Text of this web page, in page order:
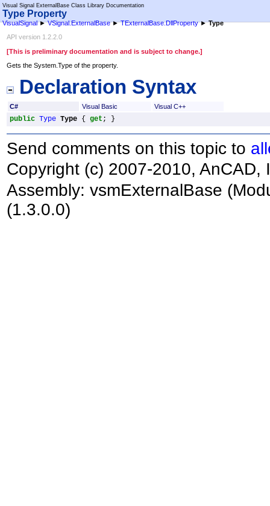
Visual Signal ExternalBase Class Library Documentation
Type Property
VisualSignal►VSignal.ExternalBase►TExternalBase.DllProperty►Type
API version 1.2.2.0
[This is preliminary documentation and is subject to change.]
Gets the System.Type of the property.
Declaration Syntax
C# Visual Basic Visual C++
public Type Type { get ; }
Send comments on this topic to
Copyright (c) 2007-2010, AnCAD,
Assembly:vsmExternalBase
(1.3.0.0)